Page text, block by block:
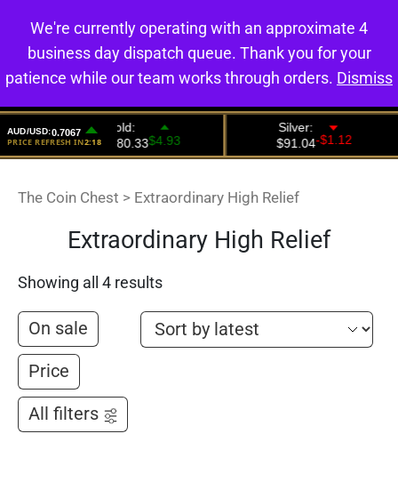
0
The Coin Chest > Extraordinary High Relief
Extraordinary High Relief
Showing all 4 results
On sale
Price
All filters
We're currently operating with an approximate 4
business day dispatch queue. Thank you for your
patience while our team works through orders. Dismiss